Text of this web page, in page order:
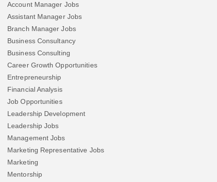
Account Manager Jobs
Assistant Manager Jobs
Branch Manager Jobs
Business Consultancy
Business Consulting
Career Growth Opportunities
Entrepreneurship
Financial Analysis
Job Opportunities
Leadership Development
Leadership Jobs
Management Jobs
Marketing Representative Jobs
Marketing
Mentorship